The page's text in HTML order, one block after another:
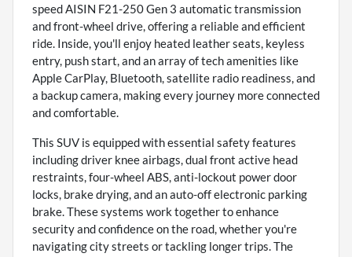
speed AISIN F21-250 Gen 3 automatic transmission
and front-wheel drive, offering a reliable and efficient
ride. Inside, you'll enjoy heated leather seats, keyless
entry, push start, and an array of tech amenities like
Apple CarPlay, Bluetooth, satellite radio readiness, and
a backup camera, making every journey more connected
and comfortable.
This SUV is equipped with essential safety features
including driver knee airbags, dual front active head
restraints, four-wheel ABS, anti-lockout power door
locks, brake drying, and an auto-off electronic parking
brake. These systems work together to enhance
security and confidence on the road, whether you're
navigating city streets or tackling longer trips. The